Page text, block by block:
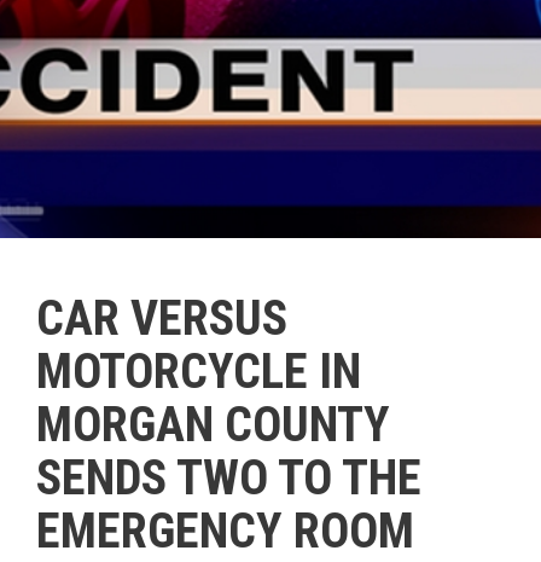
CAR VERSUS
MOTORCYCLE IN
MORGAN COUNTY
SENDS TWO TO THE
EMERGENCY ROOM